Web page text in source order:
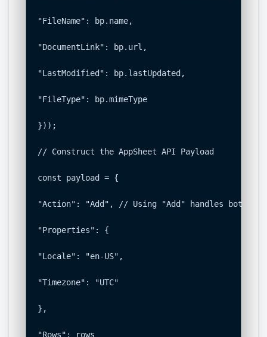
"FileName": bp.name,
"DocumentLink": bp.url,
"LastModified": bp.lastUpdated,
"FileType": bp.mimeType
}));
// Construct the AppSheet API Payload
const payload = {
"Action": "Add", // Using "Add" handles both
"Properties": {
"Locale": "en-US",
"Timezone": "UTC"
},
"Rows": rows